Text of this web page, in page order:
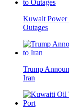
Kuwait Power
Outages
Trump
Iran